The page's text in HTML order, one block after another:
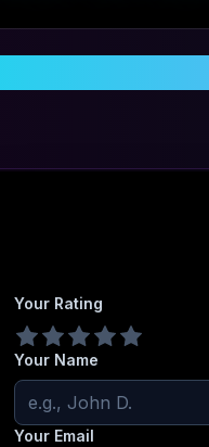
Your Rating
Your Name
Your Email